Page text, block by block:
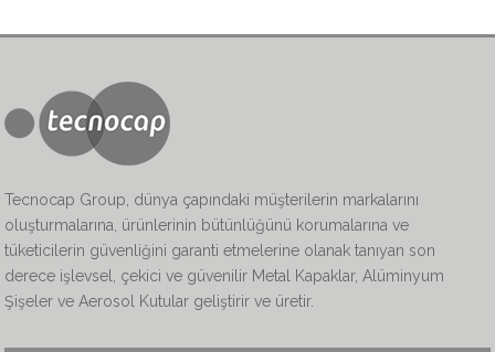
Tecnocap Group, dünya çapındaki müşterilerin markalarını
oluşturmalarına, ürünlerinin bütünlüğünü korumalarına ve
tüketicilerin güvenliğini garanti etmelerine olanak tanıyan son
derece işlevsel, çekici ve güvenilir Metal Kapaklar, Alüminyum
Şişeler ve Aerosol Kutular geliştirir ve üretir.